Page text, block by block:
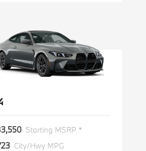
Starting MSRP *
City/Hwy MPG